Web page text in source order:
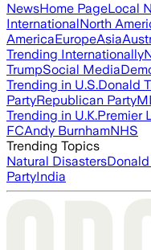
NewsHome PageLocal
InternationalNorth
AmericaEuropeAsia
Trending Internationally
TrumpSocial Media
Trending in U.S.Donald
PartyRepublican Party
Trending in U.K.Premier
FCAndy BurnhamNHS
Trending Topics
Natural Disasters
PartyIndia